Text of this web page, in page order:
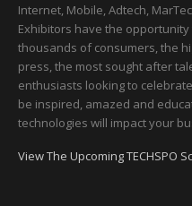
Internet, Mobile, Adtech,
Exhibitors have the
thousands of consumers, the
press, the most sought after
enthusiasts looking to
be inspired, amazed and
technologies will impact your
View The Upcoming TECHSPO